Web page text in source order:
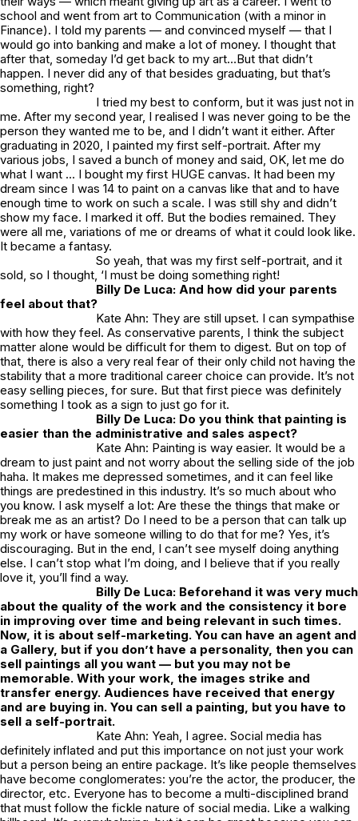
school and went from art to Communication (with a minor in
Finance). I told my parents — and convinced myself — that I
would go into banking and make a lot of money. I thought that
after that, someday I’d get back to my art…But that didn’t
happen. I never did any of that besides graduating, but that’s
something, right?
I tried my best to conform, but it was just not in
me. After my second year, I realised I was never going to be the
person they wanted me to be, and I didn’t want it either. After
graduating in 2020, I painted my first self-portrait. After my
various jobs, I saved a bunch of money and said, OK, let me do
what I want … I bought my first HUGE canvas. It had been my
dream since I was 14 to paint on a canvas like that and to have
enough time to work on such a scale. I was still shy and didn’t
show my face. I marked it off. But the bodies remained. They
were all me, variations of me or dreams of what it could look like.
It became a fantasy.
So yeah, that was my first self-portrait, and it
sold, so I thought, ‘I must be doing something right!
Billy De Luca: And how did your parents
feel about that?
Kate Ahn: They are still upset. I can sympathise
with how they feel. As conservative parents, I think the subject
matter alone would be difficult for them to digest. But on top of
that, there is also a very real fear of their only child not having the
stability that a more traditional career choice can provide. It’s not
easy selling pieces, for sure. But that first piece was definitely
something I took as a sign to just go for it.
Billy De Luca: Do you think that painting is
easier than the administrative and sales aspect?
Kate Ahn: Painting is way easier. It would be a
dream to just paint and not worry about the selling side of the job
haha. It makes me depressed sometimes, and it can feel like
things are predestined in this industry. It’s so much about who
you know. I ask myself a lot: Are these the things that make or
break me as an artist? Do I need to be a person that can talk up
my work or have someone willing to do that for me? Yes, it’s
discouraging. But in the end, I can’t see myself doing anything
else. I can’t stop what I’m doing, and I believe that if you really
love it, you’ll find a way.
Billy De Luca: Beforehand it was very much
about the quality of the work and the consistency it bore
in improving over time and being relevant in such times.
Now, it is about self-marketing. You can have an agent and
a Gallery, but if you don’t have a personality, then you can
sell paintings all you want — but you may not be
memorable. With your work, the images strike and
transfer energy. Audiences have received that energy
and are buying in. You can sell a painting, but you have to
sell a self-portrait.
Kate Ahn: Yeah, I agree. Social media has
definitely inflated and put this importance on not just your work
but a person being an entire package. It’s like people themselves
have become conglomerates: you’re the actor, the producer, the
director, etc. Everyone has to become a multi-disciplined brand
that must follow the fickle nature of social media. Like a walking